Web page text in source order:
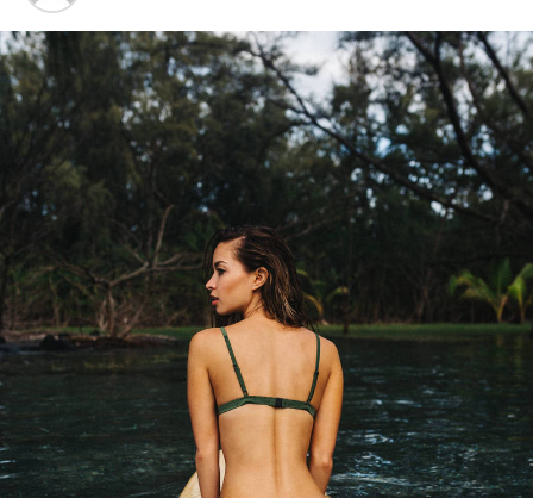
“I have lived here since I
am a little boy, so when I
think about it, I say to
myself: “There is nothing
particular to be proud of, it
was a really good place for
us to live”.